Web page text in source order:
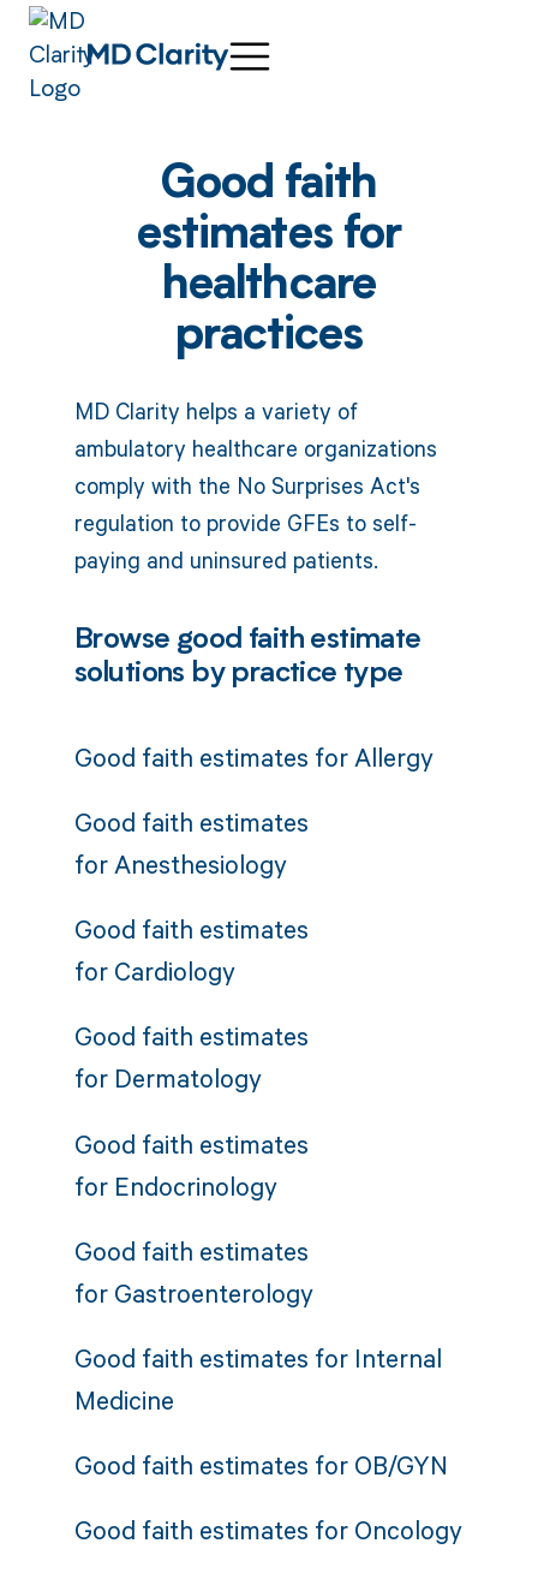
Good faith
estimates for
healthcare
practices
MD Clarity helps a variety of
ambulatory healthcare organizations
comply with the No Surprises Act's
regulation to provide GFEs to self-
paying and uninsured patients.
Browse good faith estimate
solutions by practice type
Good faith estimates forAllergy
Good faith estimates
forAnesthesiology
Good faith estimates
for Cardiology
Good faith estimates
for Dermatology
Good faith estimates
for Endocrinology
Good faith estimates
for Gastroenterology
Good faith estimates for Internal
Medicine
Good faith estimates for OB/GYN
Good faith estimates for Oncology